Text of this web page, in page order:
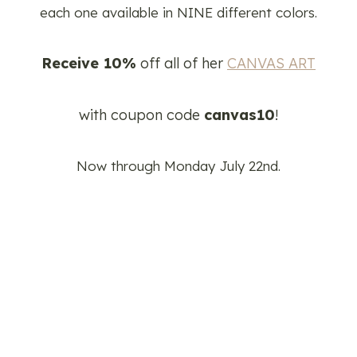
each one available in NINE different colors.
Receive 10% off all of her CANVAS ART
with coupon code canvas10!
Now through Monday July 22nd.